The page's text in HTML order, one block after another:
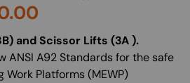
of SF)
and Scissor Lifts (3A ).
ANSI A92 Standards for the safe
Work Platforms (MEWP)